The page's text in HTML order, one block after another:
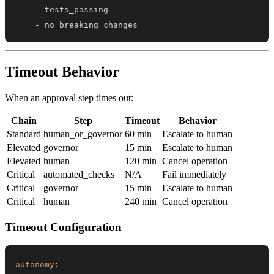
-
-
no_breaking_changes
Timeout Behavior
When an approval step times out:
Chain Step Timeout
Behavior
Standard human_or_governor 60 min
Escalate to human
Elevated governor 15 min
Escalate to human
Elevated human 120 min Cancel operation
Critical
automated_checks N/A
Fail immediately
Critical
governor 15 min
Escalate to human
Critical
human 240 min Cancel operation
Timeout Configuration
autonomy :